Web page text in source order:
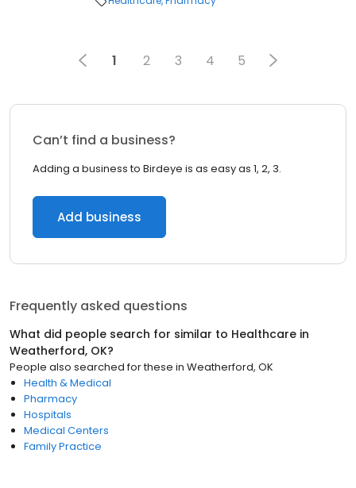
1 2 3 4 5
Can’t find a business?
Adding a business to Birdeye is as easy as 1, 2, 3.
Add business
Frequently asked questions
What did people search for similar to Healthcare in
Weatherford, OK?
People also searched for these in Weatherford, OK
Health & Medical
Pharmacy
Hospitals
Medical Centers
Family Practice